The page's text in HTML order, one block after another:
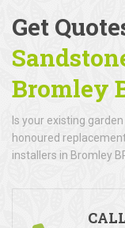
Get
Bromley
Is your existing
honoured
installers in Bromley